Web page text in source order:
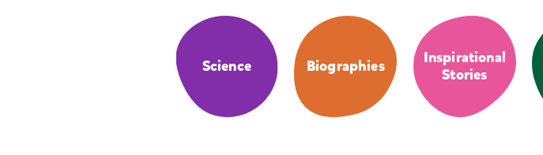
Science Biographies
Inspirational
Stories